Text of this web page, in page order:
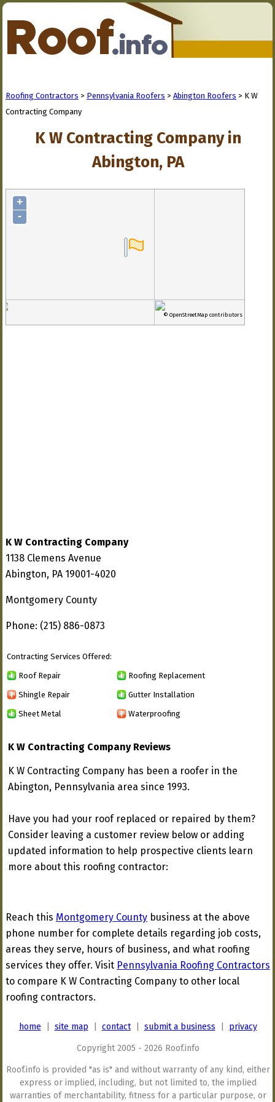
Roofing Contractors > Pennsylvania Roofers > Abington Roofers > K W
Contracting Company
K W Contracting Company in
Abington, PA
+
-
© OpenStreetMap contributors
K W Contracting Company
1138 Clemens Avenue
Abington, PA 19001-4020
Montgomery County
Phone: (215) 886-0873
Contracting Services Offered:
Roof Repair Roofing Replacement
Shingle Repair Gutter Installation
Sheet Metal Waterproofing
K W Contracting Company Reviews
K W Contracting Company has been a roofer in the
Abington, Pennsylvania area since 1993.
Have you had your roof replaced or repaired by them?
Consider leaving a customer review below or adding
updated information to help prospective clients learn
more about this roofing contractor:
Reach this Montgomery County business at the above
phone number for complete details regarding job costs,
areas they serve, hours of business, and what roofing
services they offer. Visit Pennsylvania Roofing Contractors
to compare K W Contracting Company to other local
roofing contractors.
home site map contact| submit a business privacy
Copyright 2005 - 2026 Roof.info
Roof.info is provided "as is" and without warranty of any kind, either
express or implied, including, but not limited to, the implied
warranties of merchantability, fitness for a particular purpose, or